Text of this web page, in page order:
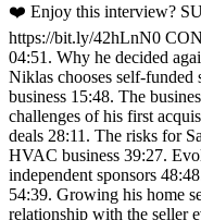
❤️ Enjoy this interview?
https://bit.ly/42hLnN0
04:51. Why he decided
Niklas chooses self-funded
business 15:48. The
challenges of his first
deals 28:11. The risks for
HVAC business 39:27.
independent sponsors
54:39. Growing his home
relationship with the seller